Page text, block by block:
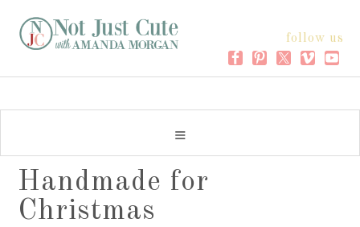
follow us
Handmade for
Christmas